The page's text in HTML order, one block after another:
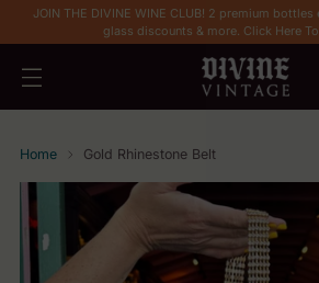
JOIN THE DIVINE WINE CLUB! 2 premium
glass discounts & more. Click Here
Home Gold Rhinestone Belt